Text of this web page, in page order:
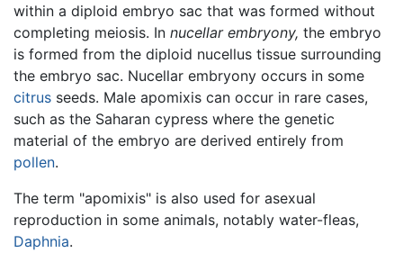
within a diploid embryo sac that was formed without
completing meiosis. In nucellar embryony, the embryo
is formed from the diploid nucellus tissue surrounding
the embryo sac. Nucellar embryony occurs in some
citrus seeds. Male apomixis can occur in rare cases,
such as the Saharan cypress where the genetic
material of the embryo are derived entirely from
pollen.
The term "apomixis" is also used for asexual
reproduction in some animals, notably water-fleas,
Daphnia.